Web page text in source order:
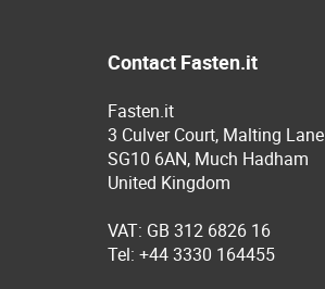
Contact Fasten.it
Fasten.it
3 Culver Court, Malting Lane
SG10 6AN, Much Hadham
United Kingdom
VAT: GB 312 6826 16
Tel: +44 3330 164455